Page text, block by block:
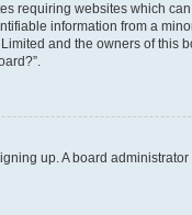
requiring websites which
information from a
and the owners of
up. A board